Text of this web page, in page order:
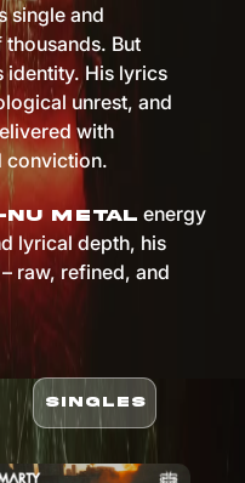
single and
But
identity. His lyrics
unrest, and
with
conviction.
metal energy
lyrical depth, his
raw, refined, and
SINGLES